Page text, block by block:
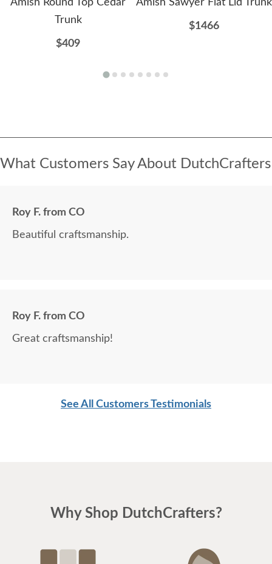
Amish Round Top Cedar
Trunk
$409
Amish Sawyer Flat Lid Trunk
$1466
What Customers Say About DutchCrafters
Roy F. from CO
Beautiful craftsmanship.
Roy F. from CO
Great craftsmanship!
See All Customers Testimonials
Why Shop DutchCrafters?